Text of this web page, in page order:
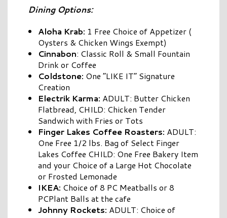
Dining Options:
Aloha Krab: 1 Free Choice of Appetizer (
Oysters & Chicken Wings Exempt)
Cinnabon: Classic Roll & Small Fountain
Drink or Coffee
Coldstone: One “LIKE IT” Signature
Creation
Electrik Karma: ADULT: Butter Chicken
Flatbread, CHILD: Chicken Tender
Sandwich with Fries or Tots
Finger Lakes Coffee Roasters: ADULT:
One Free 1/2 lbs. Bag of Select Finger
Lakes Coffee CHILD: One Free Bakery Item
and your Choice of a Large Hot Chocolate
or Frosted Lemonade
IKEA: Choice of 8 PC Meatballs or 8
PCPlant Balls at the cafe
Johnny Rockets: ADULT: Choice of